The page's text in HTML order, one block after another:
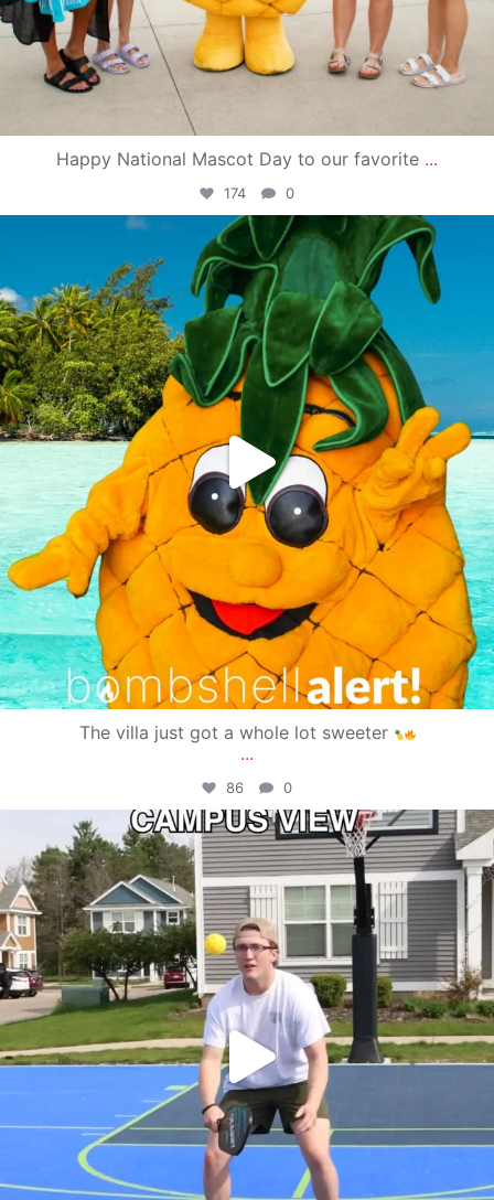
Happy National Mascot Day to our favorite ...
174 0
campusview_gvsu
Jun 4
The villa just got a whole lot sweeter
...
86 0
campusview_gvsu
May 11